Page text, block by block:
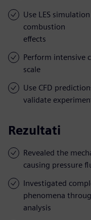
Use LES
combustion
effects
Perform intensive
scale
Use CFD
validate
Rezultati
Revealed the
causing pressure
Investigated
phenomena
analysis